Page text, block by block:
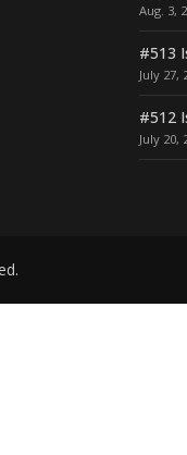
Aug. 3,
#513
July 27,
#512
July 20,